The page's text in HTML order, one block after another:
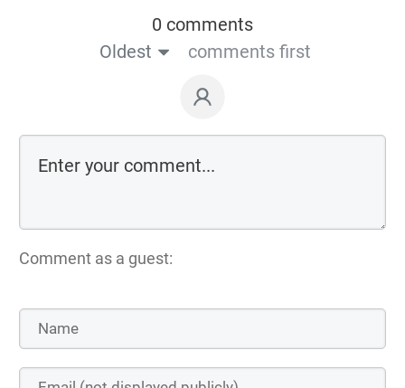
0 comments
Oldest
comments first
Comment as a guest: